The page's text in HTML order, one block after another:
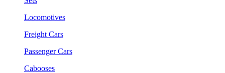
Locomotives
Freight Cars
Passenger Cars
Cabooses